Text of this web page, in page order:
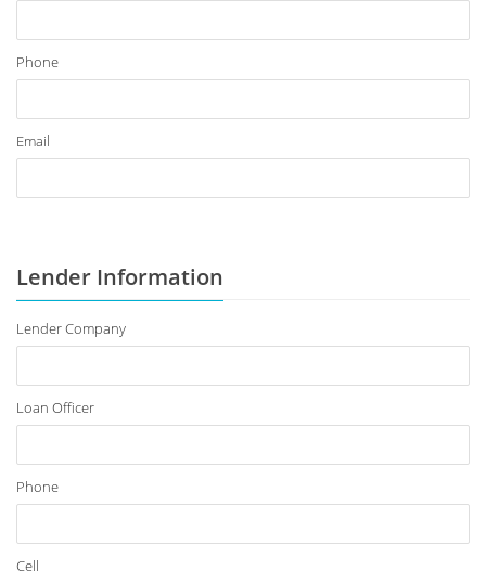
Phone
Email
Lender Information
Lender Company
Loan Officer
Phone
Cell